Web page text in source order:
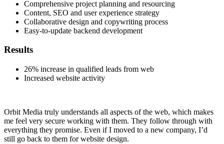
Comprehensive project planning and resourcing
Content, SEO and user experience strategy
Collaborative design and copywriting process
Easy-to-update backend development
Results
26% increase in qualified leads from web
Increased website activity
Orbit Media truly understands all aspects of the web, which makes
me feel very secure working with them. They follow through with
everything they promise. Even if I moved to a new company, I’d
still go back to them for website design.